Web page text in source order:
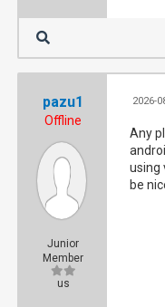
pazu1
Offline
Junior
Member
us
2026-
Any
using
be